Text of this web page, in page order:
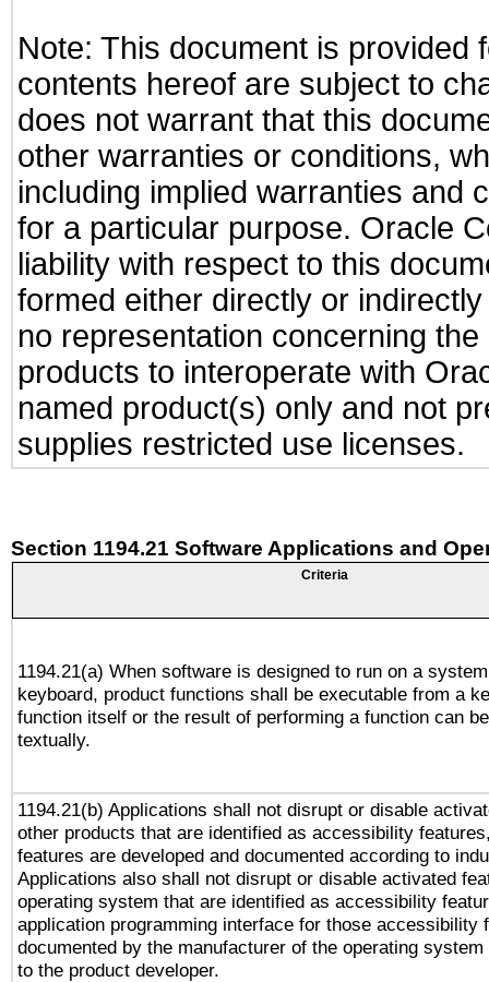
Note: This document is provided
contents hereof are subject to
does not warrant that this
other warranties or conditions,
including implied warranties and
for a particular purpose. Oracle
liability with respect to this
formed either directly or
no representation concerning
products to interoperate with
named product(s) only and not
supplies restricted use licenses.
Section 1194.21 Software Applications and
Criteria
1194.21(a) When software is designed to run on a
keyboard, product functions shall be executable from a
function itself or the result of performing a function can
textually.
1194.21(b) Applications shall not disrupt or disable
other products that are identified as accessibility
features are developed and documented according to
Applications also shall not disrupt or disable activated
operating system that are identified as accessibility
application programming interface for those accessibility
documented by the manufacturer of the operating
to the product developer.